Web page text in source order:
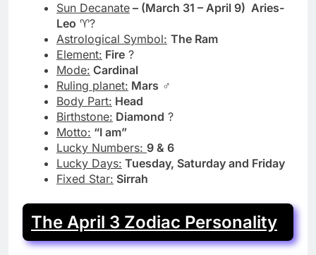
Sun Decanate – (March 31 – April 9) Aries-
Leo ♈?
Astrological Symbol: The Ram
Element: Fire ?
Mode: Cardinal
Ruling planet: Mars ♂️
Body Part: Head
Birthstone: Diamond ?
Motto: “I am”
Lucky Numbers: 9 & 6
Lucky Days: Tuesday, Saturday and Friday
Fixed Star: Sirrah
The April 3 Zodiac Personality